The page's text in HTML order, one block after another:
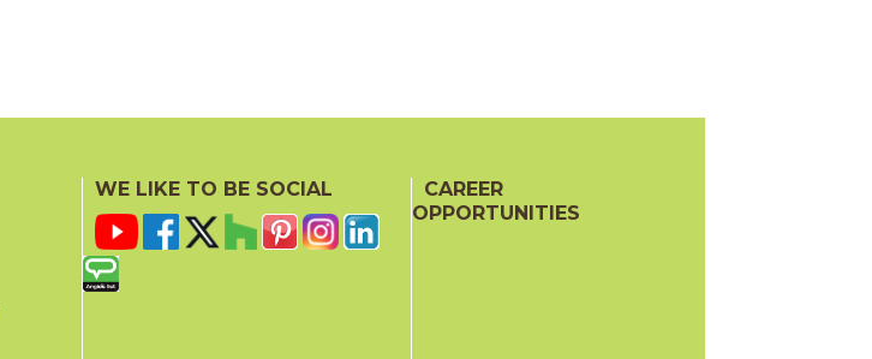
WE LIKE TO BE SOCIAL
CAREER
OPPORTUNITIES